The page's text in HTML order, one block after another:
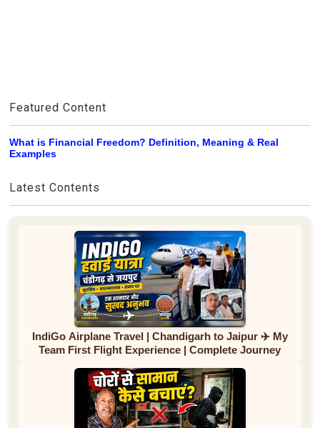
Featured Content
What is Financial Freedom? Definition, Meaning & Real
Examples
Latest Contents
IndiGo Airplane Travel | Chandigarh to Jaipur ✈️ My
Team First Flight Experience | Complete Journey